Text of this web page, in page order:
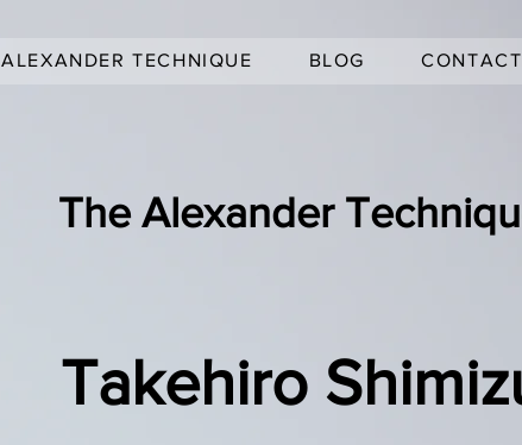
ALEXANDER TECHNIQUE BLOG CONTACT
The Alexander
Takehiro